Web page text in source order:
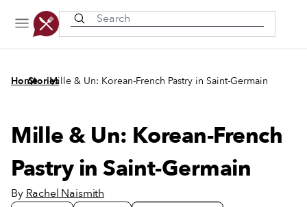
Home
/
Stories
/
Mille & Un: Korean-French Pastry in Saint-Germain
Mille & Un: Korean-French
Pastry in Saint-Germain
By Rachel Naismith